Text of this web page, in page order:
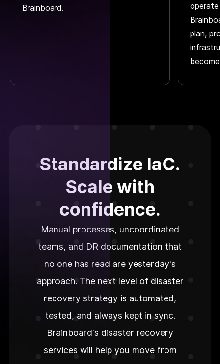
Brainboard.
plan,
Standardize IaC.
Scale with
confidence.
Manual processes, uncoordinated
teams, and DR documentation that
no one has read are yesterday's
approach. The next level of disaster
recovery strategy is automated,
tested, and always kept in sync.
Brainboard's disaster recovery
services will help you move from